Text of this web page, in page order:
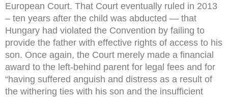
European Court. That Court eventually ruled in 2013
– ten years after the child was abducted — that
Hungary had violated the Convention by failing to
provide the father with effective rights of access to his
son. Once again, the Court merely made a financial
award to the left-behind parent for legal fees and for
“having suffered anguish and distress as a result of
the withering ties with his son and the insufficient